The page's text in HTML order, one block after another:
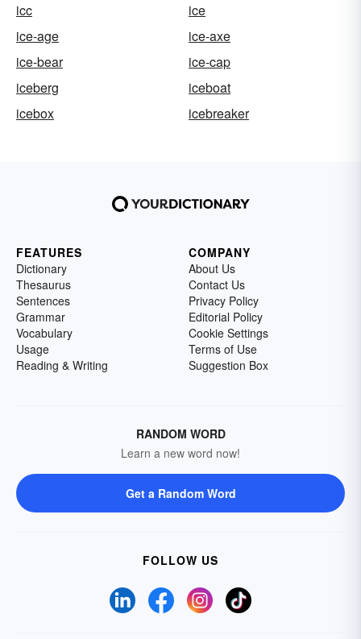
icc
ice
ice-age
ice-axe
ice-bear
ice-cap
iceberg
iceboat
icebox
icebreaker
FEATURES
Dictionary
Thesaurus
Sentences
Grammar
Vocabulary
Usage
Reading & Writing
COMPANY
About Us
Contact Us
Privacy Policy
Editorial Policy
Cookie Settings
Terms of Use
Suggestion Box
RANDOM WORD
Learn a new word now!
Get a Random Word
FOLLOW US